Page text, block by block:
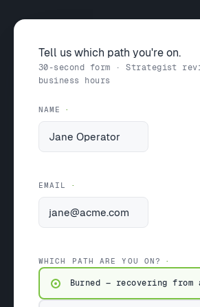
Tell us which path you're on.
30-second form · Strategist
business hours
NAME
EMAIL
WHICH PATH ARE YOU ON?
Burned — recovering from